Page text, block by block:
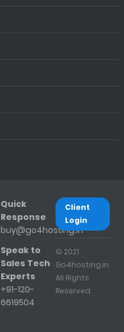
Quick
Response
buy@go4hosting.in
Speak to
Sales Tech
Experts
+91-120-
6619504
Client
Login
© 2021
Go4hosting.in.
All Rights
Reserved.